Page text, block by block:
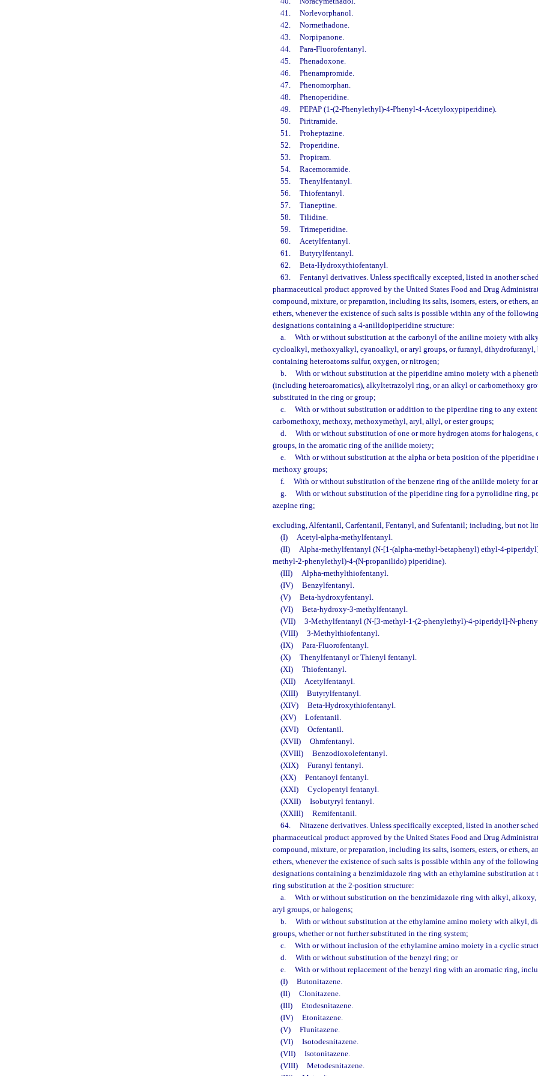
41.
Norlevorphanol.
42.
Normethadone.
43.
Norpipanone.
44.
Para-Fluorofentanyl.
45.
Phenadoxone.
46.
Phenampromide.
47.
Phenomorphan.
48.
Phenoperidine.
49.
PEPAP (1-(2-Phenylethyl)-4-Phenyl-4-Acetyloxypiperidine).
50.
Piritramide.
51.
Proheptazine.
52.
Properidine.
53.
Propiram.
54.
Racemoramide.
55.
Thenylfentanyl.
56.
Thiofentanyl.
57.
Tianeptine.
58.
Tilidine.
59.
Trimeperidine.
60.
Acetylfentanyl.
61.
Butyrylfentanyl.
62.
Beta-Hydroxythiofentanyl.
63.
Fentanyl derivatives. Unless specifically excepted, listed in another
pharmaceutical product approved by the United States Food and Drug
compound, mixture, or preparation, including its salts, isomers, esters, or ethers,
ethers, whenever the existence of such salts is possible within any of the
designations containing a 4-anilidopiperidine structure:
a.
With or without substitution at the carbonyl of the aniline moiety with
cycloalkyl, methoxyalkyl, cyanoalkyl, or aryl groups, or furanyl, dihydrofuranyl,
containing heteroatoms sulfur, oxygen, or nitrogen;
b.
With or without substitution at the piperidine amino moiety with a
(including heteroaromatics), alkyltetrazolyl ring, or an alkyl or carbomethoxy
substituted in the ring or group;
c.
With or without substitution or addition to the piperdine ring to any
carbomethoxy, methoxy, methoxymethyl, aryl, allyl, or ester groups;
d.
With or without substitution of one or more hydrogen atoms for
groups, in the aromatic ring of the anilide moiety;
e.
With or without substitution at the alpha or beta position of the
methoxy groups;
f.
With or without substitution of the benzene ring of the anilide moiety for
g.
With or without substitution of the piperidine ring for a pyrrolidine ring,
azepine ring;
excluding, Alfentanil, Carfentanil, Fentanyl, and Sufentanil; including, but not
(I)
Acetyl-alpha-methylfentanyl.
(II)
Alpha-methylfentanyl (N-[1-(alpha-methyl-betaphenyl) ethyl-4-
methyl-2-phenylethyl)-4-(N-propanilido) piperidine).
(III)
Alpha-methylthiofentanyl.
(IV)
Benzylfentanyl.
(V)
Beta-hydroxyfentanyl.
(VI)
Beta-hydroxy-3-methylfentanyl.
(VII)
3-Methylfentanyl (N-[3-methyl-1-(2-phenylethyl)-4-piperidyl]-N-
(VIII)
3-Methylthiofentanyl.
(IX)
Para-Fluorofentanyl.
(X)
Thenylfentanyl or Thienyl fentanyl.
(XI)
Thiofentanyl.
(XII)
Acetylfentanyl.
(XIII)
Butyrylfentanyl.
(XIV)
Beta-Hydroxythiofentanyl.
(XV)
Lofentanil.
(XVI)
Ocfentanil.
(XVII)
Ohmfentanyl.
(XVIII)
Benzodioxolefentanyl.
(XIX)
Furanyl fentanyl.
(XX)
Pentanoyl fentanyl.
(XXI)
Cyclopentyl fentanyl.
(XXII)
Isobutyryl fentanyl.
(XXIII)
Remifentanil.
64.
Nitazene derivatives. Unless specifically excepted, listed in another
pharmaceutical product approved by the United States Food and Drug
compound, mixture, or preparation, including its salts, isomers, esters, or ethers,
ethers, whenever the existence of such salts is possible within any of the
designations containing a benzimidazole ring with an ethylamine substitution at
ring substitution at the 2-position structure:
a.
With or without substitution on the benzimidazole ring with alkyl, alkoxy,
aryl groups, or halogens;
b.
With or without substitution at the ethylamine amino moiety with alkyl,
groups, whether or not further substituted in the ring system;
c.
With or without inclusion of the ethylamine amino moiety in a cyclic
d.
With or without substitution of the benzyl ring; or
e.
With or without replacement of the benzyl ring with an aromatic ring,
(I)
Butonitazene.
(II)
Clonitazene.
(III)
Etodesnitazene.
(IV)
Etonitazene.
(V)
Flunitazene.
(VI)
Isotodesnitazene.
(VII)
Isotonitazene.
(VIII)
Metodesnitazene.